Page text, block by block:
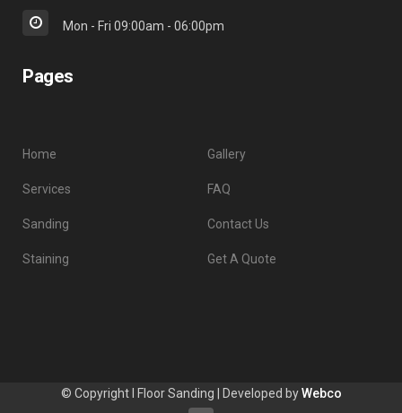
Mon - Fri 09:00am - 06:00pm
Pages
Home
Services
Sanding
Staining
Gallery
FAQ
Contact Us
Get A Quote
© Copyright I Floor Sanding | Developed byWebco